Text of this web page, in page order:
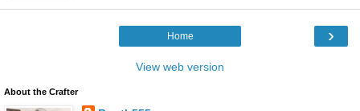
›
Home
View web version
About the Crafter